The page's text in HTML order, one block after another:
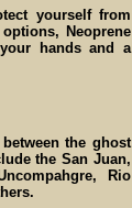
yourself from
Neoprene
hands and a
the ghost
the San Juan,
Rio